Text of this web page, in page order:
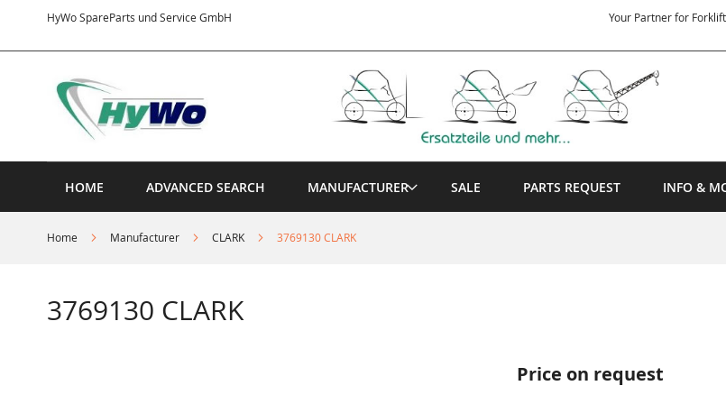
HyWo SpareParts und Service GmbH
Content
Your Partner for
HOME ADVANCED SEARCH MANUFACTURER SALE PARTS REQUEST INFO &
Home Manufacturer CLARK 3769130 CLARK
3769130 CLARK
Price on request